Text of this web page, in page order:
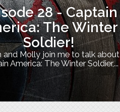
28 - Captain
The Winter
Soldier!
and Molly join me to talk about
America: The Winter Soldier,...